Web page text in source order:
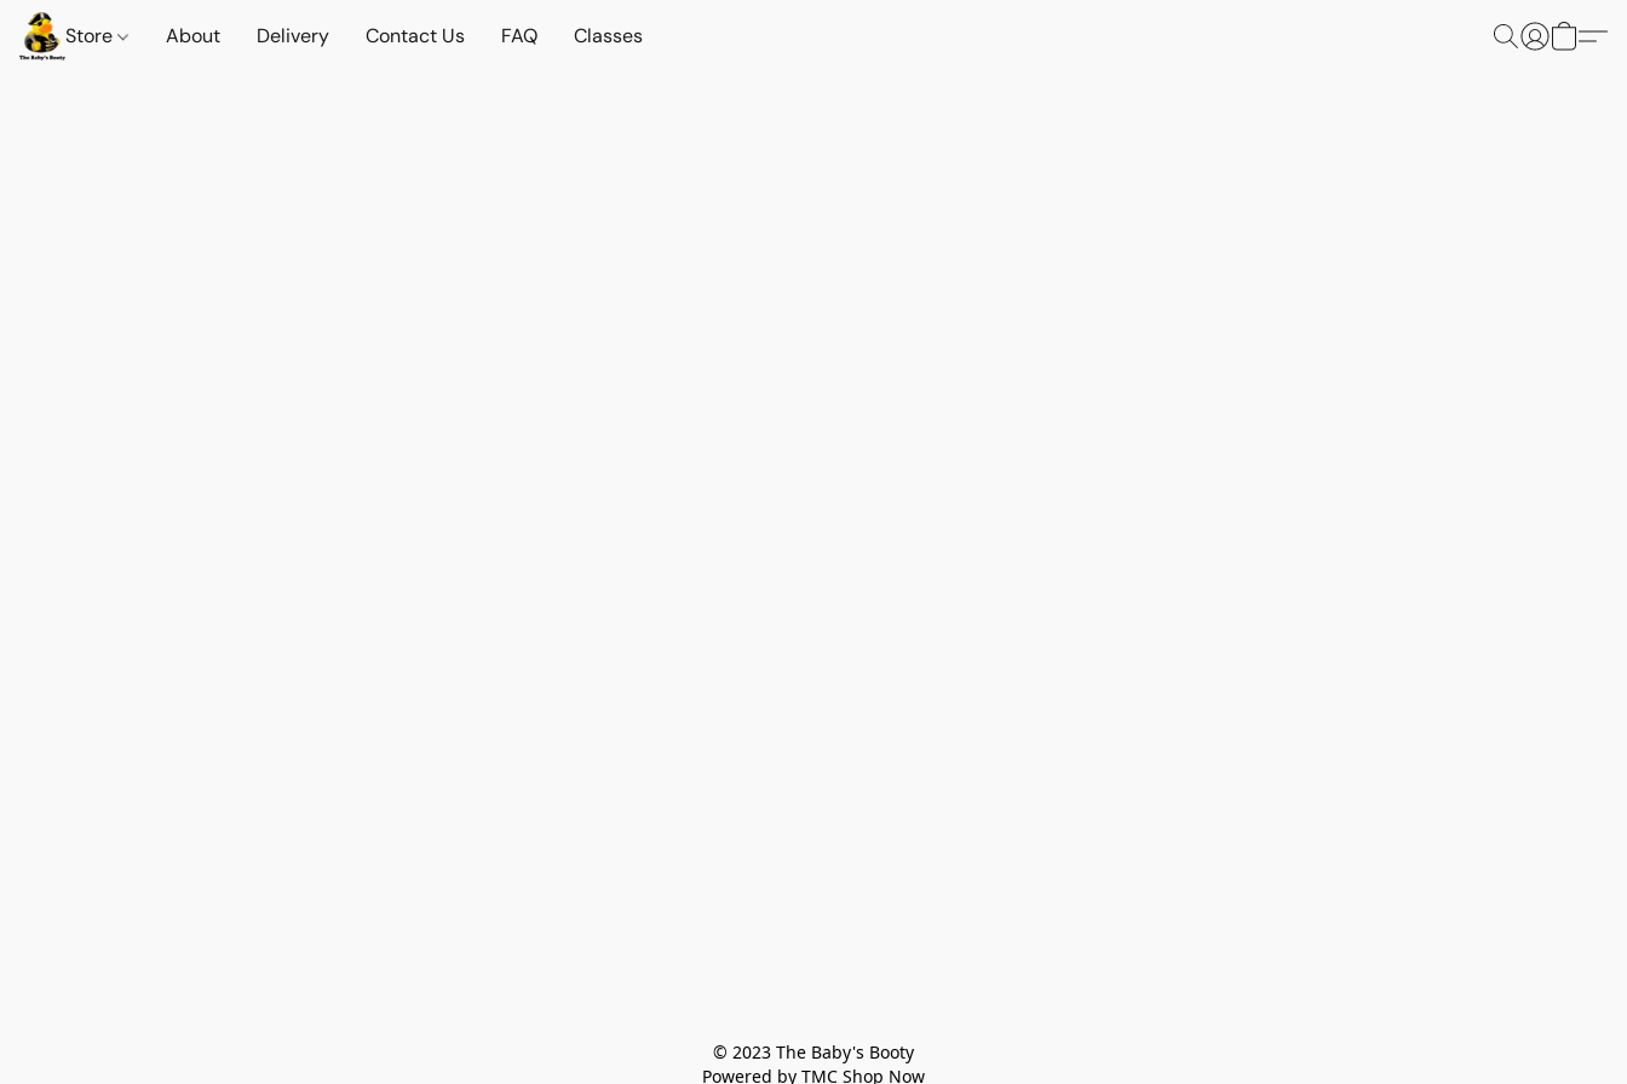
Store About Delivery Contact Us FAQ Classes
© 2023 The Baby's Booty
Powered by TMC Shop Now